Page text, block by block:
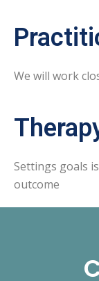
We will work
Settings goals
outcome